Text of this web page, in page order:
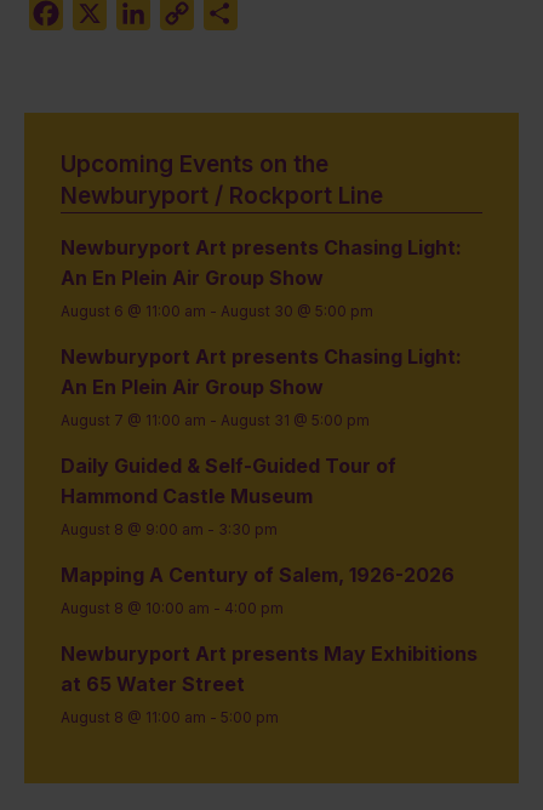
Facebook
LinkedIn
Copy
Upcoming Events on the
Newburyport / Rockport Line
Newburyport Art presents Chasing Light:
An En Plein Air Group Show
August 6 @ 11:00 am - August 30 @ 5:00 pm
Newburyport Art presents Chasing Light:
An En Plein Air Group Show
August 7 @ 11:00 am - August 31 @ 5:00 pm
Daily Guided & Self-Guided Tour of
Hammond Castle Museum
August 8 @ 9:00 am - 3:30 pm
Mapping A Century of Salem, 1926-2026
August 8 @ 10:00 am - 4:00 pm
Newburyport Art presents May Exhibitions
at 65 Water Street
August 8 @ 11:00 am - 5:00 pm